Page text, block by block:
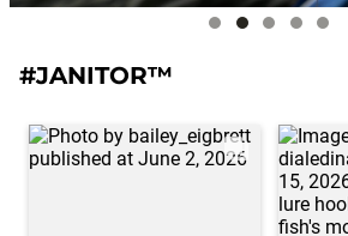
#JANITOR™